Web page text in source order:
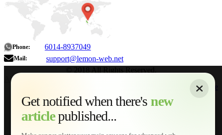
Phone: 6014-8937049
Mail: support@lemon-web.net
Get notified when there's new
articlepublished...
About
Home
Services
Web Development
AI Developments
Technical Solutions
Graphic & Media Designs